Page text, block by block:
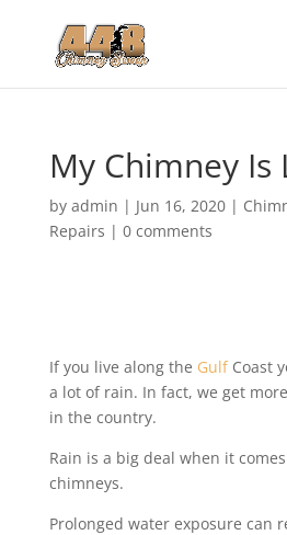
My Chimney Is
by admin | Jun 16, 2020|
Repairs | 0 comments
If you live along the GulfCoast
a lot of rain. In fact, we get
in the country.
Rain is a big deal when it
chimneys.
Prolonged water exposure can